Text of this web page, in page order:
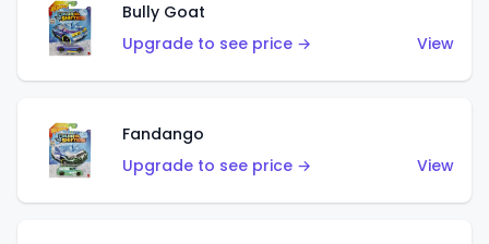
Bully Goat
Upgrade to see price →
View
Fandango
Upgrade to see price →
View